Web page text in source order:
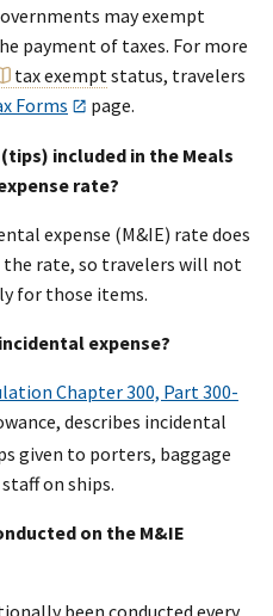
may exempt
payment of taxes. For more
tax exempt status, travelers
Forms page.
included in the Meals
rate?
expense (M&IE) rate does
the rate, so travelers will not
for those items.
expense?
Chapter 300, Part 300-
describes incidental
given to porters, baggage
on ships.
on the M&IE
been conducted every